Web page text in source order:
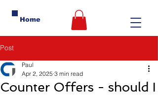
Home
Post
Counter Offers - should I
Paul
Apr 2, 2025 3 min read